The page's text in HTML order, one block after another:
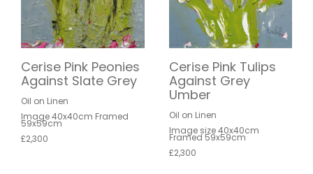
Cerise Pink Peonies
Against Slate Grey
Oil on Linen
Image 40x40cm Framed
59x59cm
£2,300
Cerise Pink Tulips
Against Grey
Umber
Oil on Linen
Image size 40x40cm
Framed 59x59cm
£2,300